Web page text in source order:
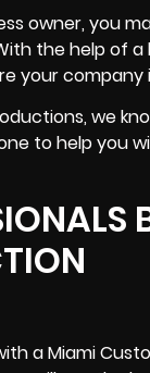
owner, you
the help of
your company
we
to help you
a Miami